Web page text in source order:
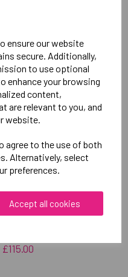
ensure our website
secure. Additionally,
to use optional
enhance your browsing
content,
are relevant to you, and
website.
agree to the use of both
Alternatively, select
preferences.
Accept all cookies
UNIVERSITY SWIMMING
UNISEX SUB JACKET
£115.00